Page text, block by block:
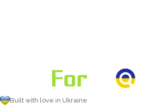
Built with love in Ukraine